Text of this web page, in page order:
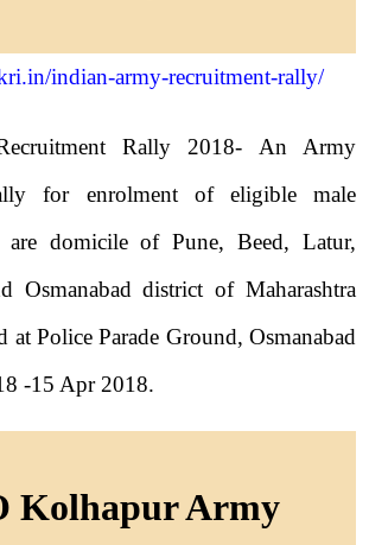
indian-army-recruitment-rally/
Rally 2018- An Army
for enrolment of eligible male
are domicile of Pune, Beed, Latur,
Osmanabad district of Maharashtra
at Police Parade Ground, Osmanabad
-15 Apr 2018.
Kolhapur Army